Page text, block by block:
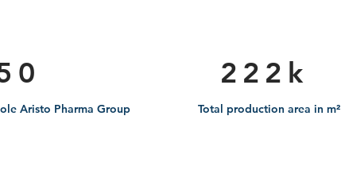
Aristo Pharma Group
222k
Total production area in m²